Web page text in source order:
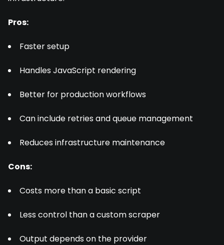
Pros:
Faster setup
Handles JavaScript rendering
Better for production workflows
Can include retries and queue management
Reduces infrastructure maintenance
Cons:
Costs more than a basic script
Less control than a custom scraper
Output depends on the provider